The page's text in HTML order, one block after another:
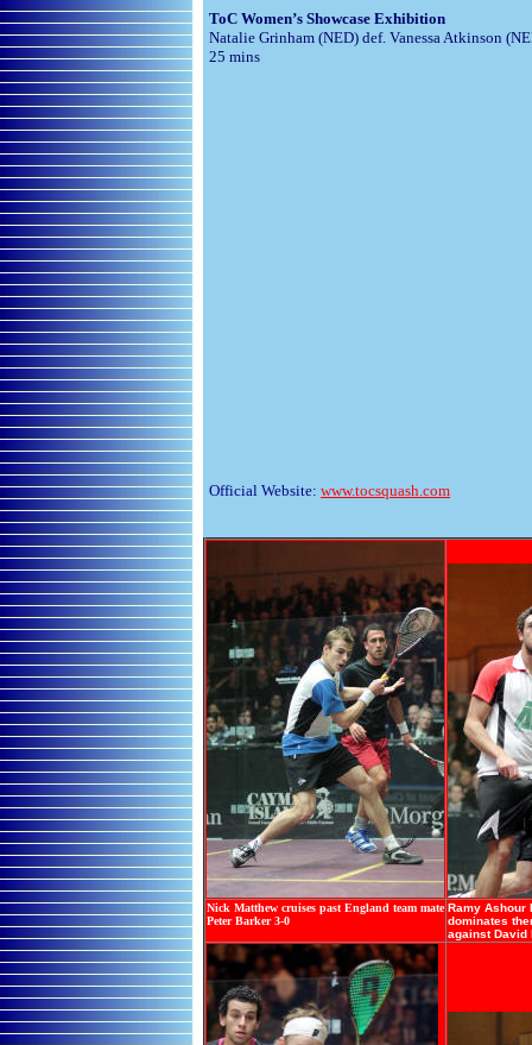
ToC Women’s Showcase Exhibition
Natalie Grinham (NED) def. Vanessa Atkinson
25 mins
Official Website: www.tocsquash.com
Nick Matthew cruises past England team mate
Peter Barker 3-0
Ramy Ashour
dominates
against David